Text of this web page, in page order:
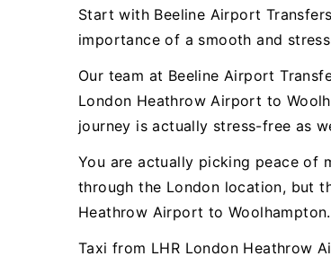
Start with Beeline Airport
importance of a smooth and
Our team at Beeline Airport
London Heathrow Airport to
journey is actually stress-free as
You are actually picking peace of
through the London location, but
Heathrow Airport to Woolhampton.
Taxi from LHR London Heathrow